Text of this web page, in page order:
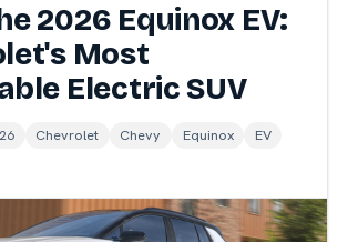
2026 Equinox EV:
Most
Electric SUV
Chevrolet Chevy Equinox
EV